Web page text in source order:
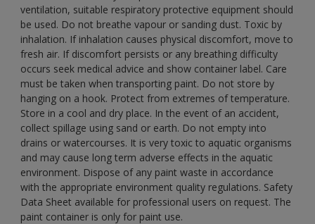
ventilation, suitable respiratory protective equipment should
be used. Do not breathe vapour or sanding dust. Toxic by
inhalation. If inhalation causes physical discomfort, move to
fresh air. If discomfort persists or any breathing difficulty
occurs seek medical advice and show container label. Care
must be taken when transporting paint. Do not store by
hanging on a hook. Protect from extremes of temperature.
Store in a cool and dry place. In the event of an accident,
collect spillage using sand or earth. Do not empty into
drains or watercourses. It is very toxic to aquatic organisms
and may cause long term adverse effects in the aquatic
environment. Dispose of any paint waste in accordance
with the appropriate environment quality regulations. Safety
Data Sheet available for professional users on request. The
paint container is only for paint use.